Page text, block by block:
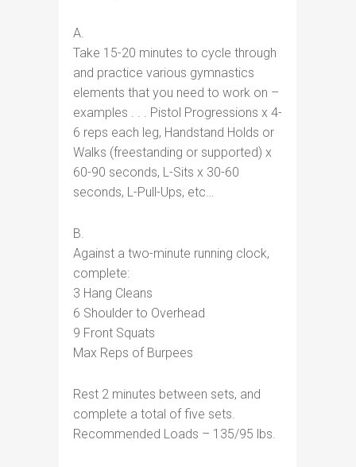
A.
Take 15-20 minutes to cycle through
and practice various gymnastics
elements that you need to work on –
examples . . . Pistol Progressions x 4-
6 reps each leg, Handstand Holds or
Walks (freestanding or supported) x
60-90 seconds, L-Sits x 30-60
seconds, L-Pull-Ups, etc…
B.
Against a two-minute running clock,
complete:
3 Hang Cleans
6 Shoulder to Overhead
9 Front Squats
Max Reps of Burpees
Rest 2 minutes between sets, and
complete a total of five sets.
Recommended Loads – 135/95 lbs.